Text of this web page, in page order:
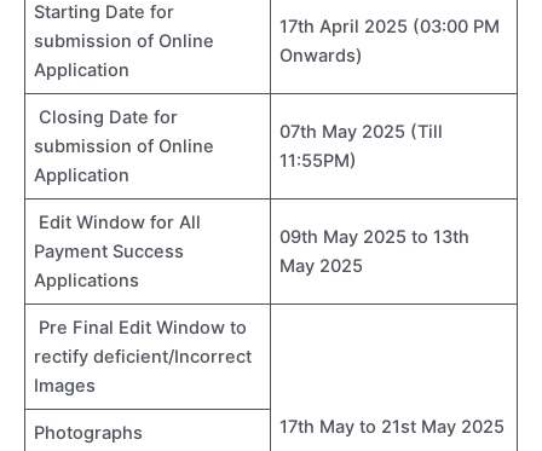
Starting Date for
submission of Online
Application
17th April 2025 (03:00 PM
Onwards)
Closing Date for
submission of Online
Application
07th May 2025 (Till
11:55PM)
Edit Window for All
Payment Success
Applications
09th May 2025 to 13th
May 2025
Pre Final Edit Window to
rectify deficient/Incorrect
Images
17th May to 21st May 2025
Photographs